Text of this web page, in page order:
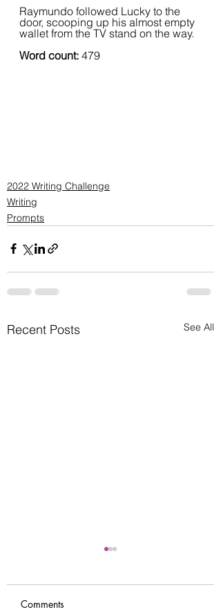
Raymundo followed Lucky to the
door, scooping up his almost empty
wallet from the TV stand on the way.
Word count: 479
2022 Writing Challenge
Writing
Prompts
Recent Posts See All
Comments